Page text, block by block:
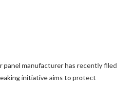
panel manufacturer has recently filed
initiative aims to protect